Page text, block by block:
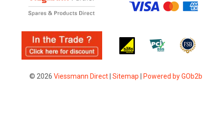
© 2026 Viessmann Direct| Sitemap Powered by GOb2b